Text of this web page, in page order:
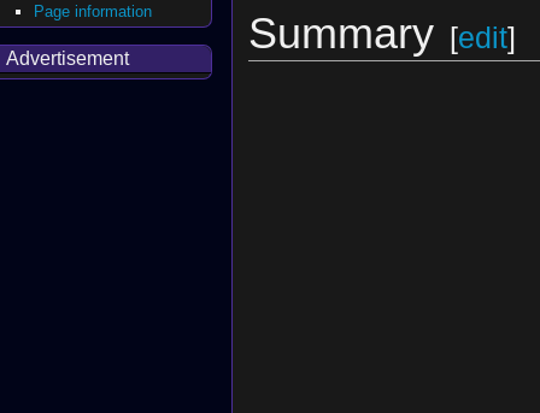
Summary [edit]
Page information
Advertisement